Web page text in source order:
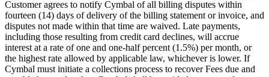
Customer agrees to notify Cymbal of all billing disputes within
fourteen (14) days of delivery of the billing statement or invoice, and
disputes not made within that time are waived. Late payments,
including those resulting from credit card declines, will accrue
interest at a rate of one and one-half percent (1.5%) per month, or
the highest rate allowed by applicable law, whichever is lower. If
Cymbal must initiate a collections process to recover Fees due and